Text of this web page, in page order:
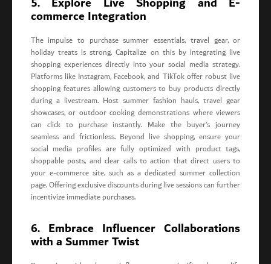
commerce Integration
The impulse to purchase summer essentials, travel gear, or
holiday treats is strong. Capitalize on this by integrating live
shopping experiences directly into your social media strategy.
Platforms like Instagram, Facebook, and TikTok offer robust live
shopping features allowing customers to buy products directly
during a livestream. Host summer fashion hauls, travel gear
showcases, or outdoor cooking demonstrations where viewers
can click to purchase instantly. Make the buyer’s journey
seamless and frictionless. Beyond live shopping, ensure your
social media profiles are fully optimized with product tags,
shoppable posts, and clear calls to action that direct users to
your e-commerce site, such as a dedicated summer collection
page. Offering exclusive discounts during live sessions can further
incentivize immediate purchases.
6. Embrace Influencer Collaborations
with a Summer Twist